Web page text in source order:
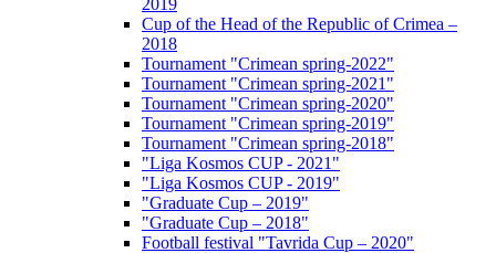
2019
Cup of the Head of the Republic of Crimea –
2018
Tournament "Crimean spring-2022"
Tournament "Crimean spring-2021"
Tournament "Crimean spring-2020"
Tournament "Crimean spring-2019"
Tournament "Crimean spring-2018"
"Liga Kosmos CUP - 2021"
"Liga Kosmos CUP - 2019"
"Graduate Cup – 2019"
"Graduate Cup – 2018"
Football festival "Tavrida Cup – 2020"